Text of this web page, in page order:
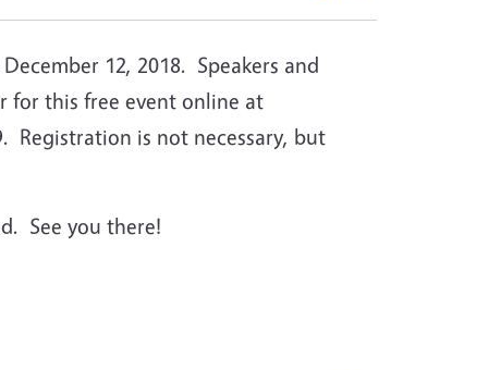
12, 2018. Speakers and
for this free event online at
Registration is not necessary, but
See you there!